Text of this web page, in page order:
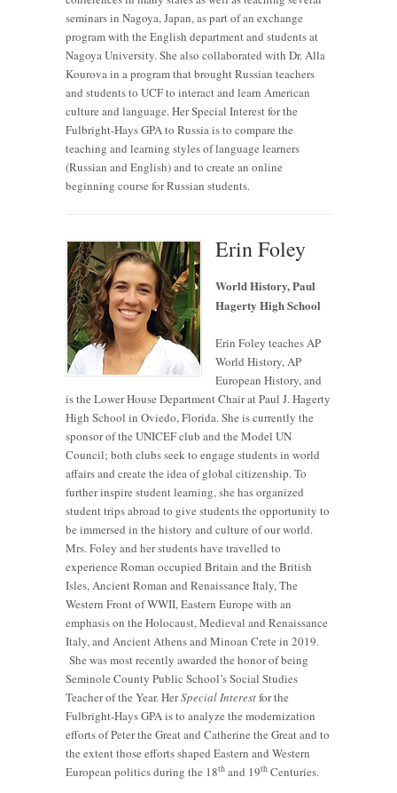
seminars in Nagoya, Japan, as part of an exchange
program with the English department and students at
Nagoya University. She also collaborated with Dr. Alla
Kourova in a program that brought Russian teachers
and students to UCF to interact and learn American
culture and language. Her Special Interest for the
Fulbright-Hays GPA to Russia is to compare the
teaching and learning styles of language learners
(Russian and English) and to create an online
beginning course for Russian students.
Erin Foley
World History, Paul
Hagerty High School
Erin Foley teaches AP
World History, AP
European History, and
is the Lower House Department Chair at Paul J. Hagerty
High School in Oviedo, Florida. She is currently the
sponsor of the UNICEF club and the Model UN
Council; both clubs seek to engage students in world
affairs and create the idea of global citizenship. To
further inspire student learning, she has organized
student trips abroad to give students the opportunity to
be immersed in the history and culture of our world.
Mrs. Foley and her students have travelled to
experience Roman occupied Britain and the British
Isles, Ancient Roman and Renaissance Italy, The
Western Front of WWII, Eastern Europe with an
emphasis on the Holocaust, Medieval and Renaissance
Italy, and Ancient Athens and Minoan Crete in 2019.
She was most recently awarded the honor of being
Seminole County Public School’s Social Studies
Teacher of the Year. HerSpecial Interestfor the
Fulbright-Hays GPA is to analyze the modernization
efforts of Peter the Great and Catherine the Great and to
the extent those efforts shaped Eastern and Western
European politics during the 18th and 19th Centuries.